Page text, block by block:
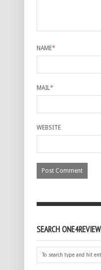
NAME*
MAIL*
WEBSITE
SEARCH ONE4REVIEW